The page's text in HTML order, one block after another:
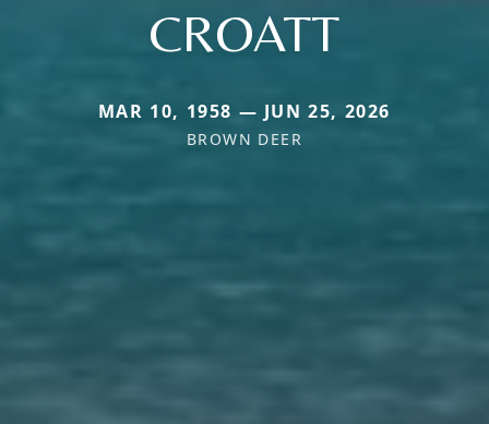
CROATT
MAR 10, 1958 — JUN 25, 2026
BROWN DEER